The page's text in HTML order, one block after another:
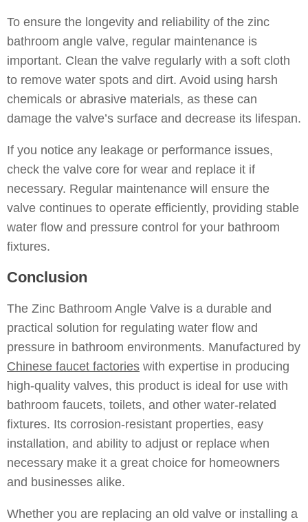
To ensure the longevity and reliability of the zinc
bathroom angle valve, regular maintenance is
important. Clean the valve regularly with a soft cloth
to remove water spots and dirt. Avoid using harsh
chemicals or abrasive materials, as these can
damage the valve’s surface and decrease its lifespan.
If you notice any leakage or performance issues,
check the valve core for wear and replace it if
necessary. Regular maintenance will ensure the
valve continues to operate efficiently, providing stable
water flow and pressure control for your bathroom
fixtures.
Conclusion
The Zinc Bathroom Angle Valve is a durable and
practical solution for regulating water flow and
pressure in bathroom environments. Manufactured by
Chinese faucet factories with expertise in producing
high-quality valves, this product is ideal for use with
bathroom faucets, toilets, and other water-related
fixtures. Its corrosion-resistant properties, easy
installation, and ability to adjust or replace when
necessary make it a great choice for homeowners
and businesses alike.
Whether you are replacing an old valve or installing a